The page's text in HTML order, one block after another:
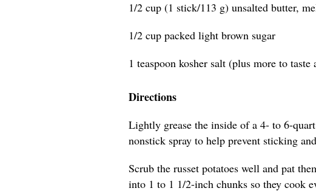
1/2 cup (1 stick/113 g) unsalted butter,
1/2 cup packed light brown sugar
1 teaspoon kosher salt (plus more to
Directions
Lightly grease the inside of a 4- to 6-
nonstick spray to help prevent sticking
Scrub the russet potatoes well and pat
into 1 to 1 1/2-inch chunks so they cook